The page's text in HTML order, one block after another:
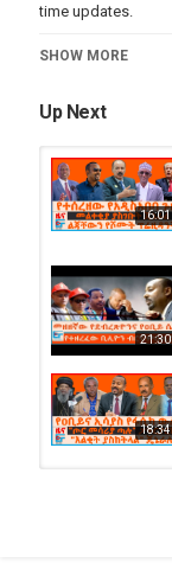
time updates.
Category
SHOW MORE
Up Next
16:01
21:30
18:34